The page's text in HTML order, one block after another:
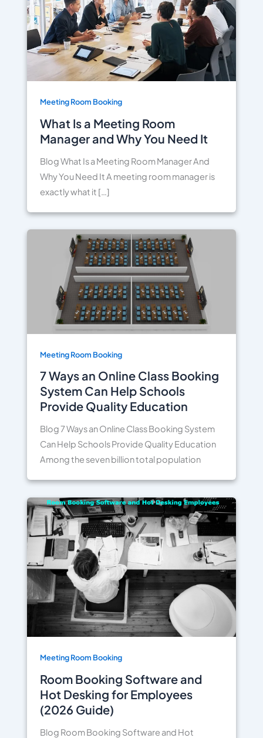
Meeting Room Booking
What Is a Meeting Room
Manager and Why You Need It
Blog What Is a Meeting Room Manager And
Why You Need It A meeting room manager is
exactly what it […]
Meeting Room Booking
7 Ways an Online Class Booking
System Can Help Schools
Provide Quality Education
Blog 7 Ways an Online Class Booking System
Can Help Schools Provide Quality Education
Among the seven billion total population
Meeting Room Booking
Room Booking Software and
Hot Desking for Employees
(2026 Guide)
Blog Room Booking Software and Hot